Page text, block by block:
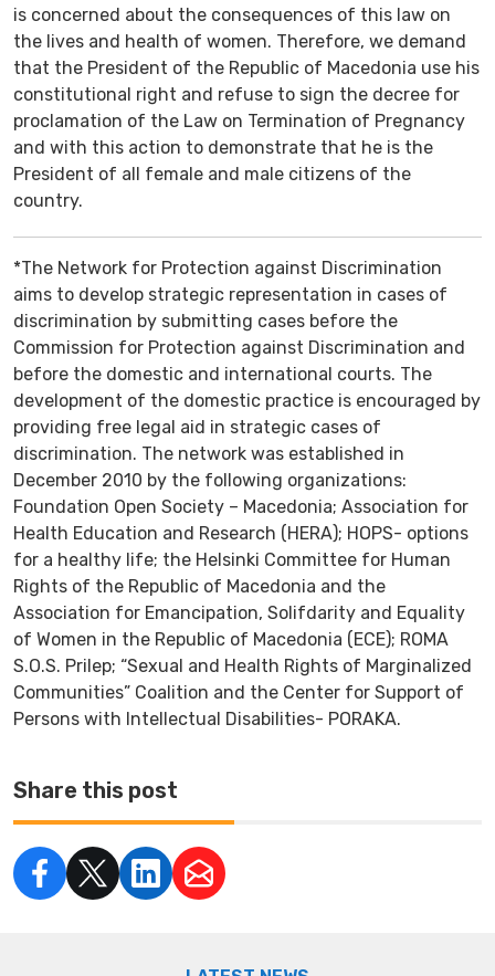
is concerned about the consequences of this law on
the lives and health of women. Therefore, we demand
that the President of the Republic of Macedonia use his
constitutional right and refuse to sign the decree for
proclamation of the Law on Termination of Pregnancy
and with this action to demonstrate that he is the
President of all female and male citizens of the
country.
*The Network for Protection against Discrimination
aims to develop strategic representation in cases of
discrimination by submitting cases before the
Commission for Protection against Discrimination and
before the domestic and international courts. The
development of the domestic practice is encouraged by
providing free legal aid in strategic cases of
discrimination. The network was established in
December 2010 by the following organizations:
Foundation Open Society – Macedonia; Association for
Health Education and Research (HERA); HOPS- options
for a healthy life; the Helsinki Committee for Human
Rights of the Republic of Macedonia and the
Association for Emancipation, Solifdarity and Equality
of Women in the Republic of Macedonia (ECE); ROMA
S.O.S. Prilep; “Sexual and Health Rights of Marginalized
Communities” Coalition and the Center for Support of
Persons with Intellectual Disabilities- PORAKA.
Share this post